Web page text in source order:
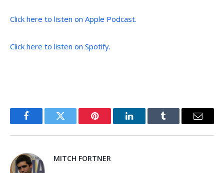
Click here to listen on Apple Podcast.
Click here to listen on Spotify.
FacebookTwitter Pinterest LinkedInTumblr Email
MITCH FORTNER